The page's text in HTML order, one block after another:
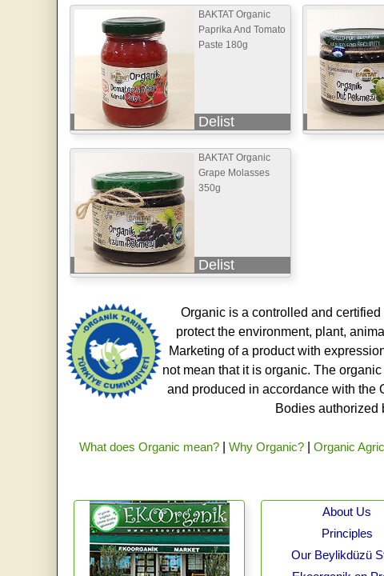
BAKTAT Organic
Paprika And Tomato
Paste 180g
Delist
BAKTAT Organic
Grape Molasses
350g
Delist
Organic is a controlled and
protect the environment, plant,
Marketing of a product with
not mean that it is organic. The
and produced in accordance with the
Bodies authorized
What does Organic mean? Why Organic? Organic
About Us
Principles
Our Beylikdüzü